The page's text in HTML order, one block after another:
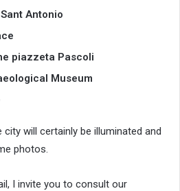
Antonio
piazzeta Pascoli
Museum
will certainly be illuminated and
photos.
I invite you to consult our